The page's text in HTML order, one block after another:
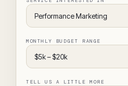
MONTHLY BUDGET RANGE
TELL US A LITTLE MORE